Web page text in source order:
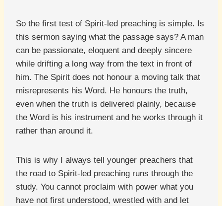
So the first test of Spirit-led preaching is simple. Is
this sermon saying what the passage says? A man
can be passionate, eloquent and deeply sincere
while drifting a long way from the text in front of
him. The Spirit does not honour a moving talk that
misrepresents his Word. He honours the truth,
even when the truth is delivered plainly, because
the Word is his instrument and he works through it
rather than around it.
This is why I always tell younger preachers that
the road to Spirit-led preaching runs through the
study. You cannot proclaim with power what you
have not first understood, wrestled with and let